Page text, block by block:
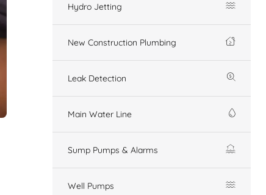
Hydro Jetting
New Construction Plumbing
Leak Detection
Main Water Line
Sump Pumps & Alarms
Well Pumps